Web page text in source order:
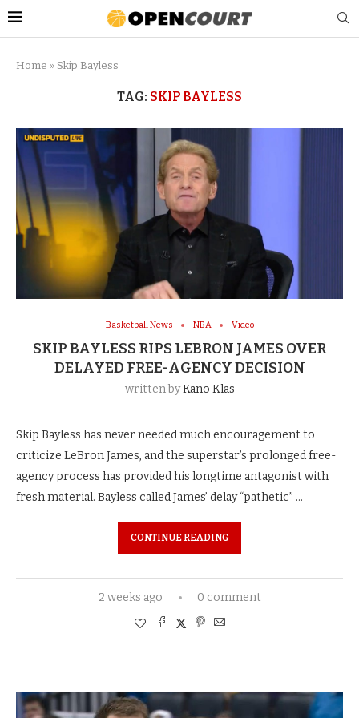
Home » Skip Bayless
TAG: SKIP BAYLESS
Basketball News NBA Video
SKIP BAYLESS RIPS LEBRON JAMES OVER
DELAYED FREE-AGENCY DECISION
written byKano Klas
Skip Bayless has never needed much encouragement to
criticize LeBron James, and the superstar’s prolonged free-
agency process has provided his longtime antagonist with
fresh material. Bayless called James’ delay “pathetic” …
CONTINUE READING
2 weeks ago 0 comment